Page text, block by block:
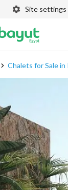
Site settings
Chalets for Sale in